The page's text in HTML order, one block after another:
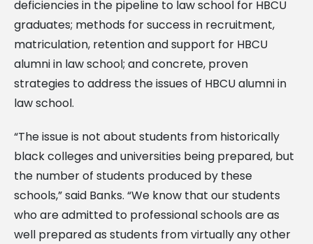
deficiencies in the pipeline to law school for HBCU
graduates; methods for success in recruitment,
matriculation, retention and support for HBCU
alumni in law school; and concrete, proven
strategies to address the issues of HBCU alumni in
law school.
“The issue is not about students from historically
black colleges and universities being prepared, but
the number of students produced by these
schools,” said Banks. “We know that our students
who are admitted to professional schools are as
well prepared as students from virtually any other